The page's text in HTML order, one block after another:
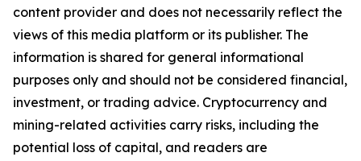
content provider and does not necessarily reflect the
views of this media platform or its publisher. The
information is shared for general informational
purposes only and should not be considered financial,
investment, or trading advice. Cryptocurrency and
mining-related activities carry risks, including the
potential loss of capital, and readers are